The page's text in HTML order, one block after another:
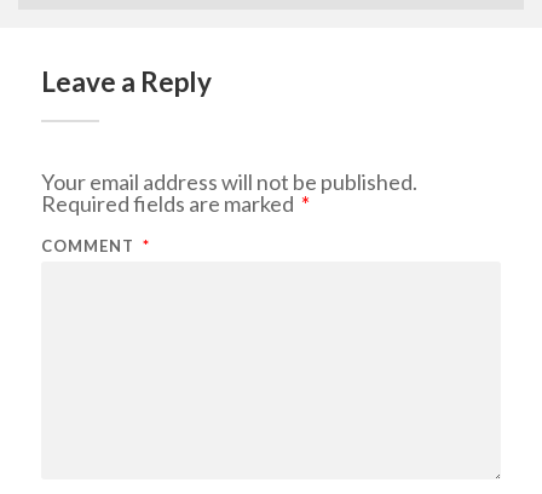
Leave a Reply
Your email address will not be published.
Required fields are marked *
COMMENT *